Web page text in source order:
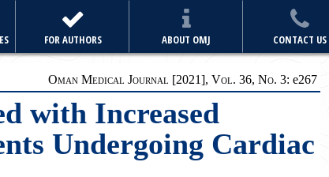
FOR AUTHORS ABOUT OMJ CONTACT US
Oman Medical Journal [2021], Vol. 36, No. 3: e267
with Increased
Undergoing Cardiac